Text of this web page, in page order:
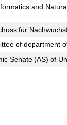
and
für
of department
Senate (AS) of